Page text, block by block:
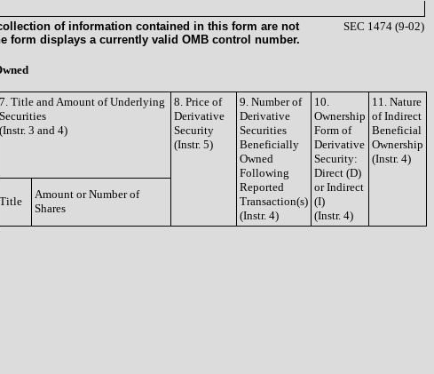
of information contained in this form are not
form displays a currently valid OMB control number.
SEC 1474 (9-02)
7. Title and Amount of Underlying
Securities
(Instr. 3 and 4)
8. Price of
Derivative
Security
(Instr. 5)
9. Number of
Derivative
Securities
Beneficially
Owned
Following
Reported
Transaction(s)
(Instr. 4)
10.
Ownership
Form of
Derivative
Security:
Direct (D)
or Indirect
(I)
(Instr. 4)
11. Nature
of Indirect
Beneficial
Ownership
(Instr. 4)
Title
Amount or Number of
Shares